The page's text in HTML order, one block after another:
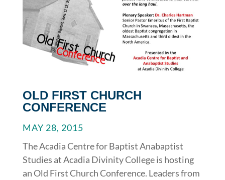
OLD FIRST CHURCH
CONFERENCE
MAY 28, 2015
The Acadia Centre for Baptist Anabaptist
Studies at Acadia Divinity College is hosting
an Old First Church Conference. Leaders from